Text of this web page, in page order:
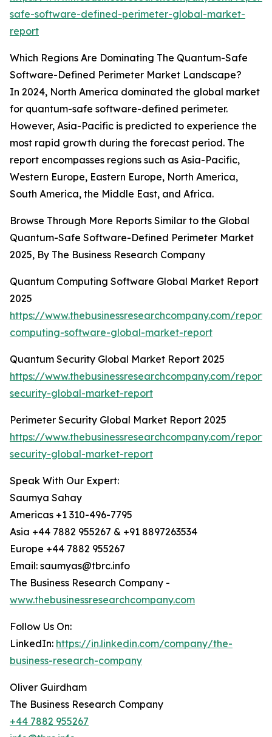
safe-software-defined-perimeter-global-market-
report
Which Regions Are Dominating The Quantum-Safe
Software-Defined Perimeter Market Landscape?
In 2024, North America dominated the global market
for quantum-safe software-defined perimeter.
However, Asia-Pacific is predicted to experience the
most rapid growth during the forecast period. The
report encompasses regions such as Asia-Pacific,
Western Europe, Eastern Europe, North America,
South America, the Middle East, and Africa.
Browse Through More Reports Similar to the Global
Quantum-Safe Software-Defined Perimeter Market
2025, By The Business Research Company
Quantum Computing Software Global Market Report
2025
https://www.thebusinessresearchcompany.com/
computing-software-global-market-report
Quantum Security Global Market Report 2025
https://www.thebusinessresearchcompany.com/
security-global-market-report
Perimeter Security Global Market Report 2025
https://www.thebusinessresearchcompany.com/
security-global-market-report
Speak With Our Expert:
Saumya Sahay
Americas +1 310-496-7795
Asia +44 7882 955267 & +91 8897263534
Europe +44 7882 955267
Email: saumyas@tbrc.info
The Business Research Company -
www.thebusinessresearchcompany.com
Follow Us On:
LinkedIn: https://in.linkedin.com/company/the-
business-research-company
Oliver Guirdham
The Business Research Company
+44 7882 955267